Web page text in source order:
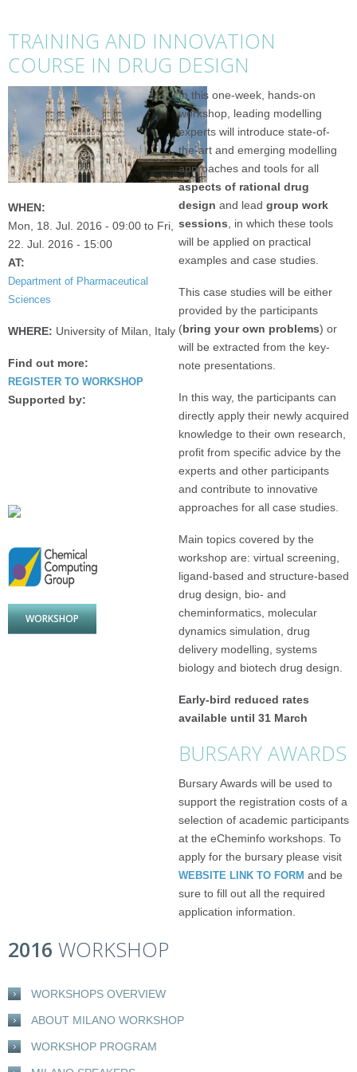
2016 WORKSHOP
WORKSHOPS OVERVIEW
ABOUT MILANO WORKSHOP
WORKSHOP PROGRAM
TRAINING AND INNOVATION
COURSE IN DRUG DESIGN
WHEN:
Mon, 18. Jul. 2016 - 09:00 to Fri,
22. Jul. 2016 - 15:00
AT:
Department of Pharmaceutical
Sciences
WHERE: University of Milan, Italy
Find out more:
REGISTER TO WORKSHOP
Supported by:
WORKSHOP
In this one-week, hands-on
workshop, leading modelling
experts will introduce state-of-
the-art and emerging modelling
approaches and tools for all
aspects of rational drug
design and lead group work
sessions , in which these tools
will be applied on practical
examples and case studies.
This case studies will be either
provided by the participants
(bring your own problems) or
will be extracted from the key-
note presentations.
In this way, the participants can
directly apply their newly acquired
knowledge to their own research,
profit from specific advice by the
experts and other participants
and contribute to innovative
approaches for all case studies.
Main topics covered by the
workshop are: virtual screening,
ligand-based and structure-based
drug design, bio- and
cheminformatics, molecular
dynamics simulation, drug
delivery modelling, systems
biology and biotech drug design.
Early-bird reduced rates
available until 31 March
BURSARY AWARDS
Bursary Awards will be used to
support the registration costs of a
selection of academic participants
at the eCheminfo workshops. To
apply for the bursary please visit
WEBSITE LINK TO FORM and be
sure to fill out all the required
application information.